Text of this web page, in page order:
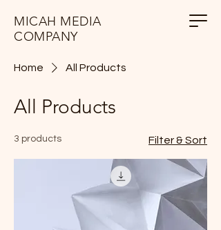
MICAH MEDIA
COMPANY
Home All Products
All Products
3 products Filter & Sort